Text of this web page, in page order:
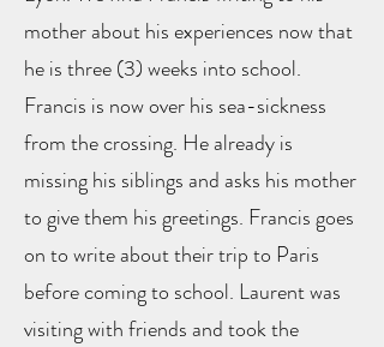
mother about his experiences now that
he is three (3) weeks into school.
Francis is now over his sea-sickness
from the crossing. He already is
missing his siblings and asks his mother
to give them his greetings. Francis goes
on to write about their trip to Paris
before coming to school. Laurent was
visiting with friends and took the